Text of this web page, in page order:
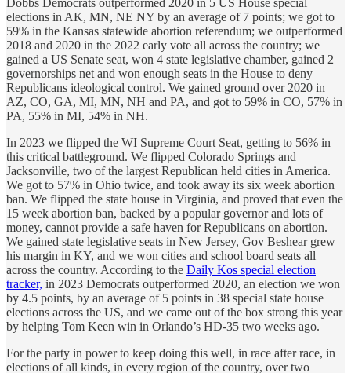
Dobbs Democrats outperformed 2020 in 5 US House special
elections in AK, MN, NE NY by an average of 7 points; we got to
59% in the Kansas statewide abortion referendum; we outperformed
2018 and 2020 in the 2022 early vote all across the country; we
gained a US Senate seat, won 4 state legislative chamber, gained 2
governorships net and won enough seats in the House to deny
Republicans ideological control. We gained ground over 2020 in
AZ, CO, GA, MI, MN, NH and PA, and got to 59% in CO, 57% in
PA, 55% in MI, 54% in NH.
In 2023 we flipped the WI Supreme Court Seat, getting to 56% in
this critical battleground. We flipped Colorado Springs and
Jacksonville, two of the largest Republican held cities in America.
We got to 57% in Ohio twice, and took away its six week abortion
ban. We flipped the state house in Virginia, and proved that even the
15 week abortion ban, backed by a popular governor and lots of
money, cannot provide a safe haven for Republicans on abortion.
We gained state legislative seats in New Jersey, Gov Beshear grew
his margin in KY, and we won cities and school board seats all
across the country. According to the Daily Kos special election
tracker, in 2023 Democrats outperformed 2020, an election we won
by 4.5 points, by an average of 5 points in 38 special state house
elections across the US, and we came out of the box strong this year
by helping Tom Keen win in Orlando’s HD-35 two weeks ago.
For the party in power to keep doing this well, in race after race, in
elections of all kinds, in every region of the country, over two